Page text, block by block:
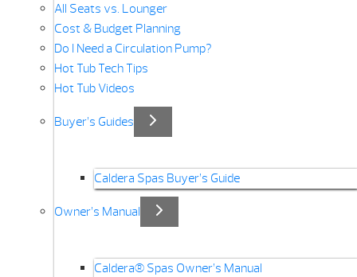
All Seats vs. Lounger
Cost & Budget Planning
Do I Need a Circulation Pump?
Hot Tub Tech Tips
Hot Tub Videos
Buyer’s Guides
Caldera Spas Buyer’s Guide
Owner’s Manual
Caldera® Spas Owner’s Manual